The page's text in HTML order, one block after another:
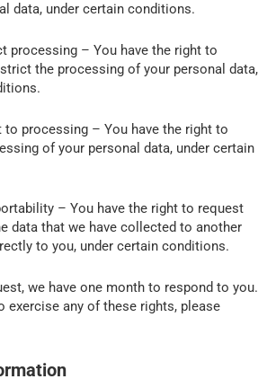
data, under certain conditions.
processing – You have the right to
the processing of your personal data,
processing – You have the right to
of your personal data, under certain
– You have the right to request
data that we have collected to another
to you, under certain conditions.
we have one month to respond to you.
exercise any of these rights, please